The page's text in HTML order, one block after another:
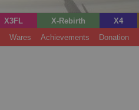
X3FL X-Rebirth X4
Wares Achievements Donation